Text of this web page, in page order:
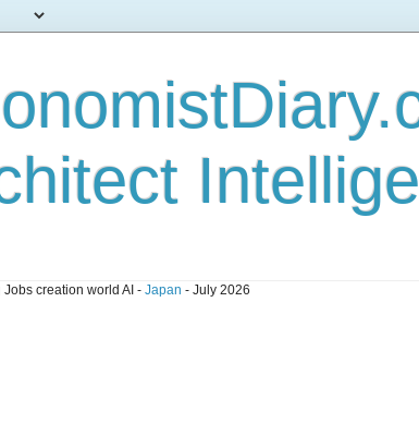
Jobs creation world AI - Japan - July 2026